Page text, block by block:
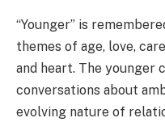
“Younger” is
themes of age, love,
and heart. The younger
conversations about
evolving nature of